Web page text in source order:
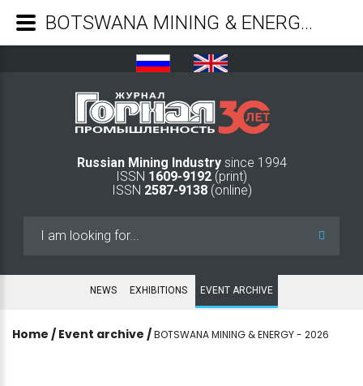
Russian Mining Industry since 1994
ISSN 1609-9192 (print)
ISSN 2587-9138(online)
NEWS EXHIBITIONS EVENT ARCHIVE
Home / Event archive /BOTSWANA MINING & ENERGY - 2026
BOTSWANA MINING & ENERGY - 2026 - Mining Industry Journal